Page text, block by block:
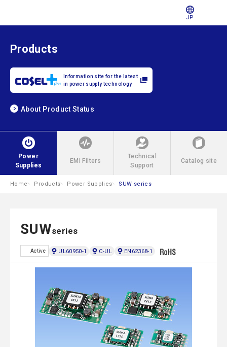
JP
Products
Information site for the latest
in power supply technology
About Product Status
Power
Supplies
EMI Filters
Technical
Support
Catalog site
Home Products Power Supplies SUW series
SUWseries
Active UL60950-1 C-UL EN62368-1